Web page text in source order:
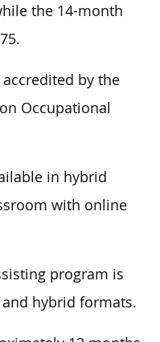
the 14-month
by the
Occupational
in hybrid
with online
program is
hybrid formats.